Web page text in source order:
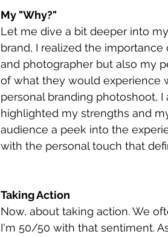
My "Why?"
Let me dive a bit deeper into
brand, I realized the
and photographer but also my
of what they would experience
personal branding photoshoot,
highlighted my strengths and
audience a peek into the
with the personal touch that
Taking Action
Now, about taking action. We
I'm 50/50 with that sentiment.